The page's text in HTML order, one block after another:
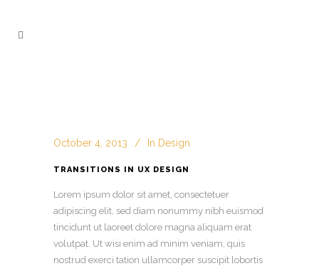
October 4, 2013 In Design
TRANSITIONS IN UX DESIGN
Lorem ipsum dolor sit amet, consectetuer
adipiscing elit, sed diam nonummy nibh euismod
tincidunt ut laoreet dolore magna aliquam erat
volutpat. Ut wisi enim ad minim veniam, quis
nostrud exerci tation ullamcorper suscipit lobortis